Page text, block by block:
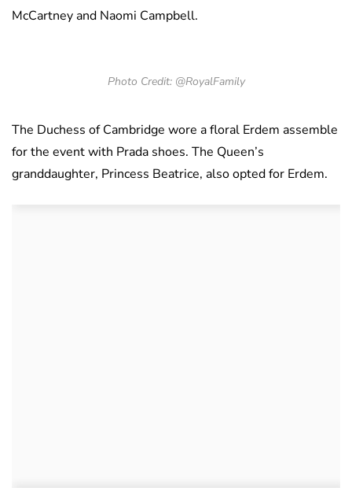
McCartney and Naomi Campbell.
Photo Credit: @RoyalFamily
The Duchess of Cambridge wore a floral Erdem assemble
for the event with Prada shoes. The Queen’s
granddaughter, Princess Beatrice, also opted for Erdem.